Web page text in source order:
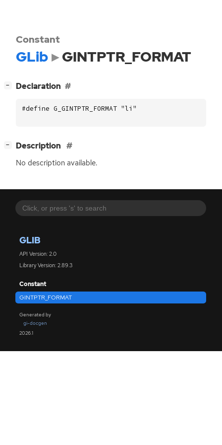
GLIB
API Version: 2.0
Library Version: 2.89.3
Constant
GINTPTR_FORMAT
Generated by
gi-docgen
2026.1
Constant
GLib GINTPTR_FORMAT
− Declaration
#define G_GINTPTR_FORMAT "li"
− Description
No description available.